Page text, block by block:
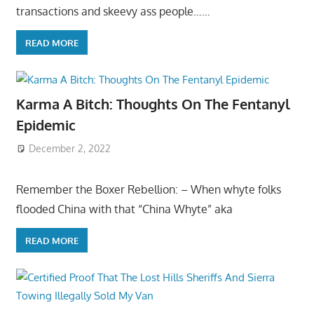
transactions and skeevy ass people……
READ MORE
Karma A Bitch: Thoughts On The Fentanyl
Epidemic
December 2, 2022
Remember the Boxer Rebellion: – When whyte folks
flooded China with that “China Whyte” aka
READ MORE